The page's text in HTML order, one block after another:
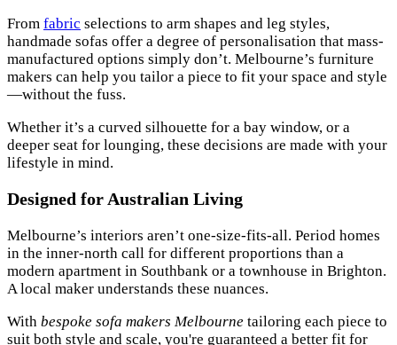
From fabric selections to arm shapes and leg styles,
handmade sofas offer a degree of personalisation that mass-
manufactured options simply don’t. Melbourne’s furniture
makers can help you tailor a piece to fit your space and style
—without the fuss.
Whether it’s a curved silhouette for a bay window, or a
deeper seat for lounging, these decisions are made with your
lifestyle in mind.
Designed for Australian Living
Melbourne’s interiors aren’t one-size-fits-all. Period homes
in the inner-north call for different proportions than a
modern apartment in Southbank or a townhouse in Brighton.
A local maker understands these nuances.
With bespoke sofa makers Melbourne tailoring each piece to
suit both style and scale, you're guaranteed a better fit for